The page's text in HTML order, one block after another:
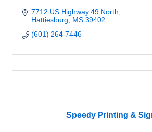
7712 US Highway 49 North
Hattiesburg
MS 39402
(601) 264-7446
Speedy Printing &